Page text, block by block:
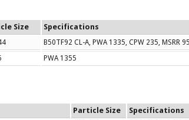
Size Specifications
B50TF92 CL-A, PWA 1335, CPW 235, MSRR
PWA 1355
Particle Size Specifications